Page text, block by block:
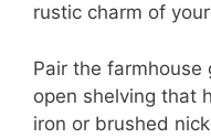
rustic charm of
Pair the
open shelving that
iron or brushed